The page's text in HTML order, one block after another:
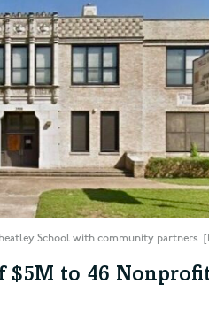
School with community partners.
to 46